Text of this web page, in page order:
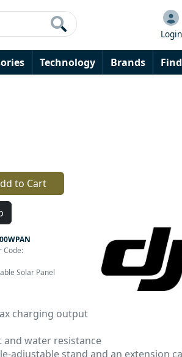
Login
Technology Brands
to Cart
Code:
Solar Panel
charging output
water resistance
adjustable stand and an extension